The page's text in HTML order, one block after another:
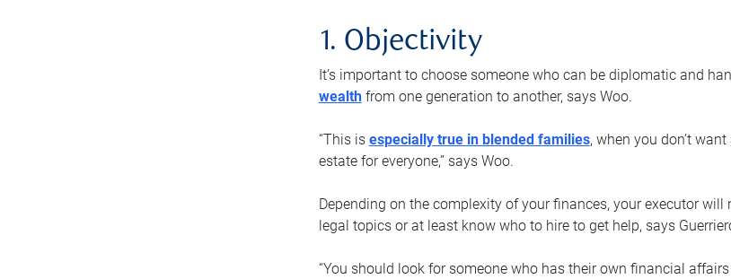
1. Objectivity
It’s important to choose someone who can be diplomatic and
wealthfrom one generation to another, says Woo.
“This is especially true in blended families, when you don’t
estate for everyone,” says Woo.
Depending on the complexity of your finances, your executor
legal topics or at least know who to hire to get help, says
“You should look for someone who has their own financial affairs